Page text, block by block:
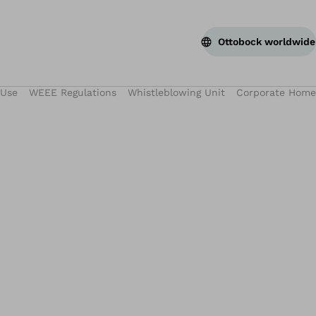
Ottobock worldwide
WEEE Regulations Whistleblowing Unit Corporate Home